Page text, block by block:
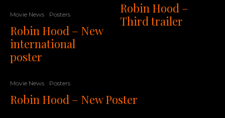
Movie News Posters
Robin Hood – New
international
poster
Robin Hood –
Third trailer
Movie News Posters
Robin Hood – New Poster